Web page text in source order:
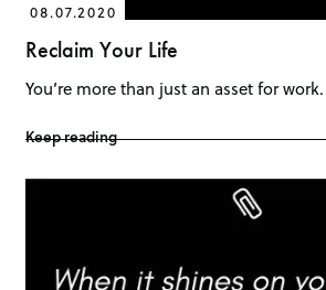
08.07.2020
Reclaim Your Life
You’re more than just an asset for work.
Keep reading